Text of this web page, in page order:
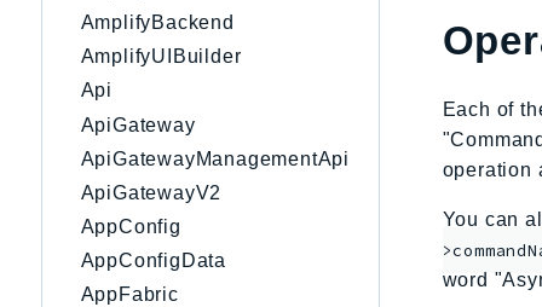
AmplifyBackend
AmplifyUIBuilder
Api
ApiGateway
ApiGatewayManagementApi
ApiGatewayV2
AppConfig
AppConfigData
AppFabric
Each of
operation
You can
word